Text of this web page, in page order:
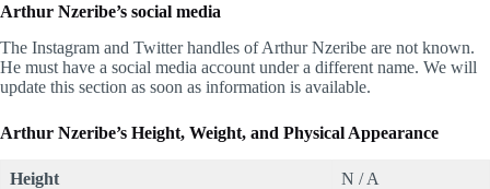
Arthur Nzeribe’s social media
The Instagram and Twitter handles of Arthur Nzeribe are not known.
He must have a social media account under a different name. We will
update this section as soon as information is available.
Arthur Nzeribe’s Height, Weight, and Physical Appearance
Height N / A